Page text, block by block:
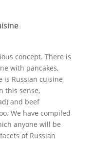
concept. There is
with pancakes,
is Russian cuisine
this sense,
and beef
We have compiled
anyone will be
of Russian